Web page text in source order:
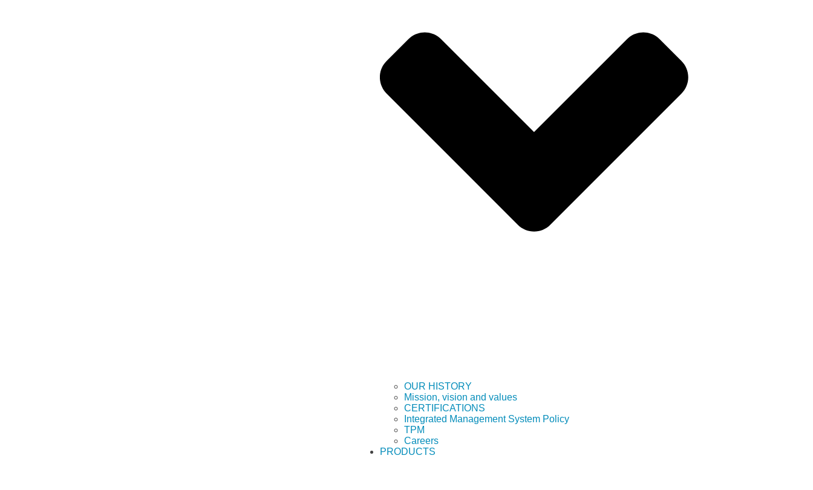
OUR HISTORY
Mission, vision and values
CERTIFICATIONS
Integrated Management System Policy
TPM
Careers
PRODUCTS